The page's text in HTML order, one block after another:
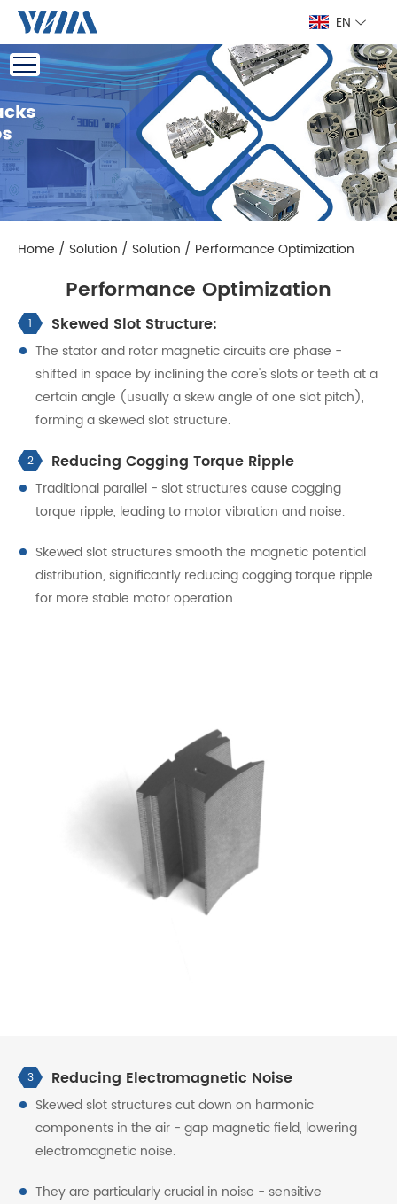
EN
Home / Solution / Solution / Performance Optimization
Performance Optimization
1 Skewed Slot Structure:
The stator and rotor magnetic circuits are phase -
shifted in space by inclining the core's slots or teeth at a
certain angle (usually a skew angle of one slot pitch),
forming a skewed slot structure.
2 Reducing Cogging Torque Ripple
Traditional parallel - slot structures cause cogging
torque ripple, leading to motor vibration and noise.
Skewed slot structures smooth the magnetic potential
distribution, significantly reducing cogging torque ripple
for more stable motor operation.
3 Reducing Electromagnetic Noise
Skewed slot structures cut down on harmonic
components in the air - gap magnetic field, lowering
electromagnetic noise.
They are particularly crucial in noise - sensitive